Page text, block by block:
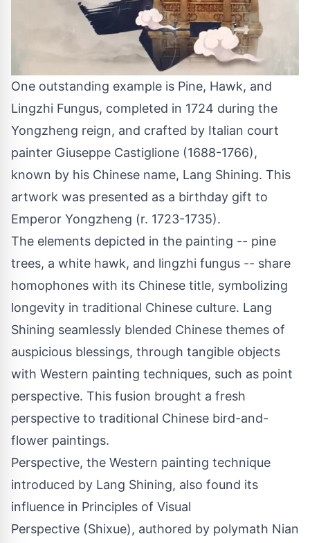
One outstanding example is Pine, Hawk, and
Lingzhi Fungus, completed in 1724 during the
Yongzheng reign, and crafted by Italian court
painter Giuseppe Castiglione (1688-1766),
known by his Chinese name, Lang Shining. This
artwork was presented as a birthday gift to
Emperor Yongzheng (r. 1723-1735).
The elements depicted in the painting -- pine
trees, a white hawk, and lingzhi fungus -- share
homophones with its Chinese title, symbolizing
longevity in traditional Chinese culture. Lang
Shining seamlessly blended Chinese themes of
auspicious blessings, through tangible objects
with Western painting techniques, such as point
perspective. This fusion brought a fresh
perspective to traditional Chinese bird-and-
flower paintings.
Perspective, the Western painting technique
introduced by Lang Shining, also found its
influence in Principles of Visual
Perspective (Shixue), authored by polymath Nian